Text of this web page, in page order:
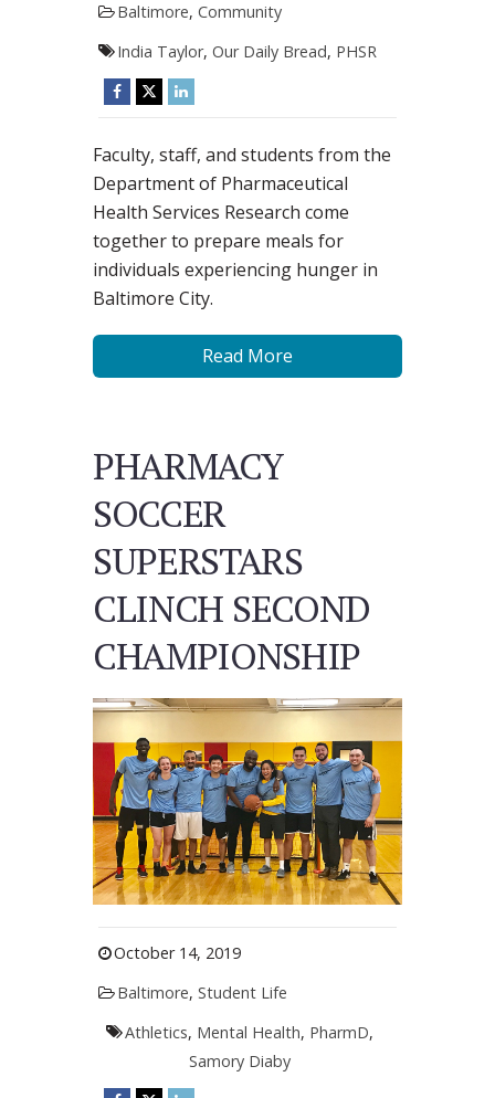
Baltimore, Community
India Taylor, Our Daily Bread, PHSR
Faculty, staff, and students from the
Department of Pharmaceutical
Health Services Research come
together to prepare meals for
individuals experiencing hunger in
Baltimore City.
Read More
PHARMACY
SOCCER
SUPERSTARS
CLINCH SECOND
CHAMPIONSHIP
October 14, 2019
Baltimore, Student Life
Athletics, Mental Health, PharmD,
Samory Diaby